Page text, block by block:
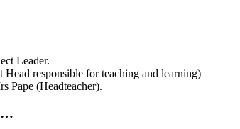
Leader.
responsible for teaching and learning)
Pape (Headteacher).